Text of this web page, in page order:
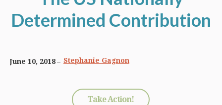
Determined Contribution
June 10, 2018 Stephanie Gagnon
Take Action!